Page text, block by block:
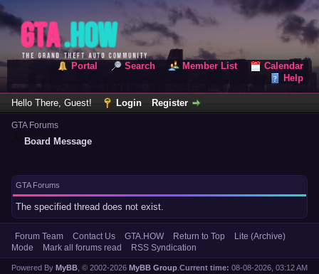
Portal Search Member List
Calendar
Help
Hello There, Guest! Login Register
GTA Forums
Board Message
GTA Forums
The specified thread does not exist.
Forum Team Contact Us GTA.HOW Return to Top
Lite (Archive)
Mode
Mark all forums read RSS Syndication
Current time: 08-08-2026, 03:12 AM
Powered By MyBB , © 2002-2026 MyBB Group